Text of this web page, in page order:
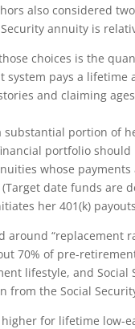
also considered
annuity is
choices is the
system pays a
and claiming
substantial portion of
portfolio
whose
date funds are
her 401(k)
around “replacement
70% of pre-
lifestyle, and
from the Social
for lifetime